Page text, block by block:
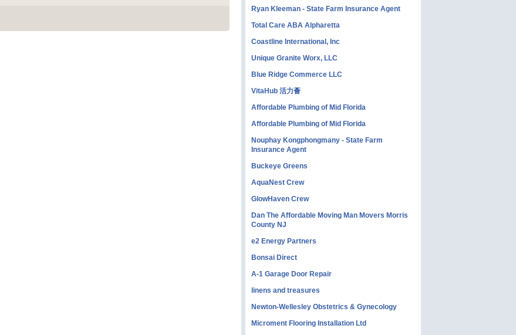
Ryan Kleeman - State Farm Insurance Agent
Total Care ABA Alpharetta
Coastline International, Inc
Unique Granite Worx, LLC
Blue Ridge Commerce LLC
VitaHub 活力薈
Affordable Plumbing of Mid Florida
Affordable Plumbing of Mid Florida
Nouphay Kongphongmany - State Farm
Insurance Agent
Buckeye Greens
AquaNest Crew
GlowHaven Crew
Dan The Affordable Moving Man Movers Morris
County NJ
e2 Energy Partners
Bonsai Direct
A-1 Garage Door Repair
linens and treasures
Newton-Wellesley Obstetrics & Gynecology
Microment Flooring Installation Ltd